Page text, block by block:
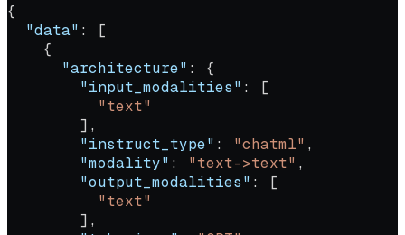
{
  "data"
: [
    {
      "architecture"
: {
        "input_modalities"
: [
          "text"
        ],
        "instruct_type"
: "chatml" ,
        "modality"
: "text->text" ,
        "output_modalities"
: [
          "text"
        ],